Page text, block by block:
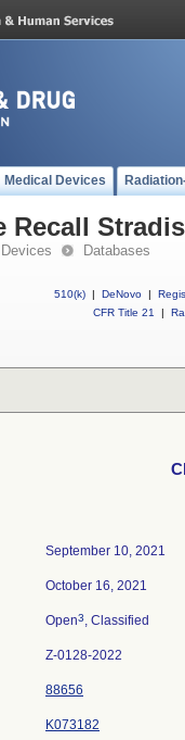
Medical Devices
Recall Stradis
Databases
510(k) | DeNovo |
CFR Title 21
|
September 10, 2021
October 16, 2021
Open3, Classified
Z-0128-2022
88656
K073182